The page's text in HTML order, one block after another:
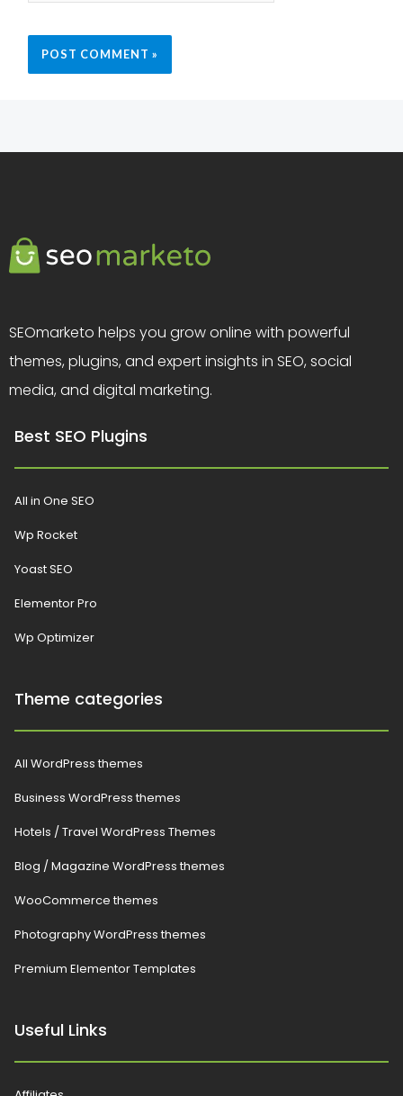
SEOmarketo helps you grow online with powerful
themes, plugins, and expert insights in SEO, social
media, and digital marketing.
Best SEO Plugins
All in One SEO
Wp Rocket
Yoast SEO
Elementor Pro
Wp Optimizer
Theme categories
All WordPress themes
Business WordPress themes
Hotels / Travel WordPress Themes
Blog / Magazine WordPress themes
WooCommerce themes
Photography WordPress themes
Premium Elementor Templates
Useful Links